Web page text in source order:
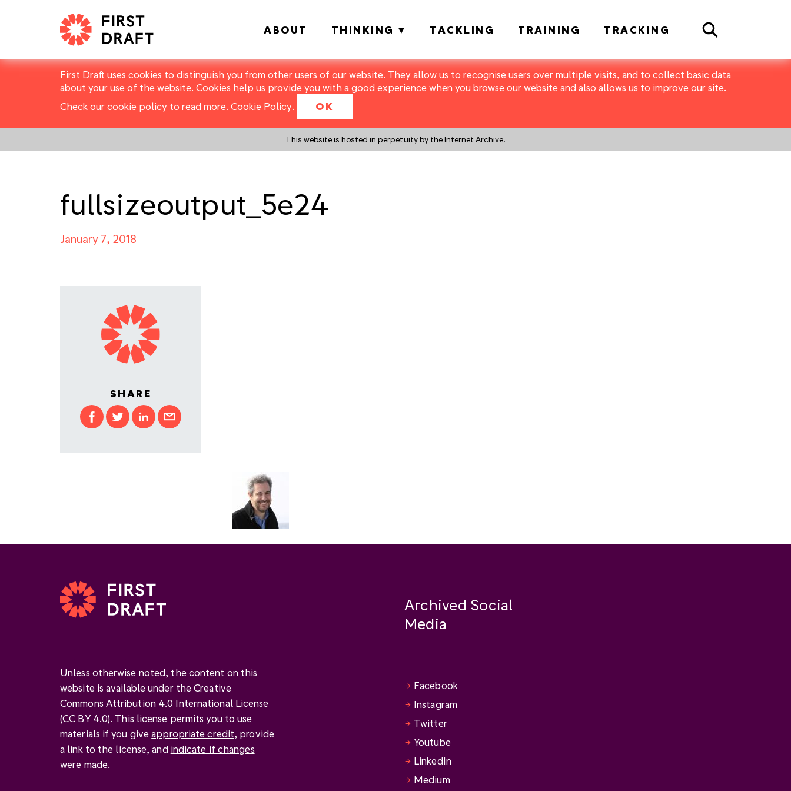
First Draft uses cookies to distinguish you from other users of our website. They allow us to recognise users over multiple visits, and to collect basic data
about your use of the website. Cookies help us provide you with a good experience when you browse our website and also allows us to improve our site.
Check our cookie policy to read more. Cookie Policy. OK
This website is hosted in perpetuity by the Internet Archive.
ABOUT THINKING TACKLING TRAINING TRACKING Search
fullsizeoutput_5e24
January 7, 2018
SHARE
Unless otherwise noted, the content on this
website is available under the Creative
Commons Attribution 4.0 International License
(CC BY 4.0). This license permits you to use
materials if you giveappropriate credit, provide
a link to the license, and indicate if changes
were made.
Archived Social
Media
Facebook
Instagram
Twitter
Youtube
LinkedIn
Medium